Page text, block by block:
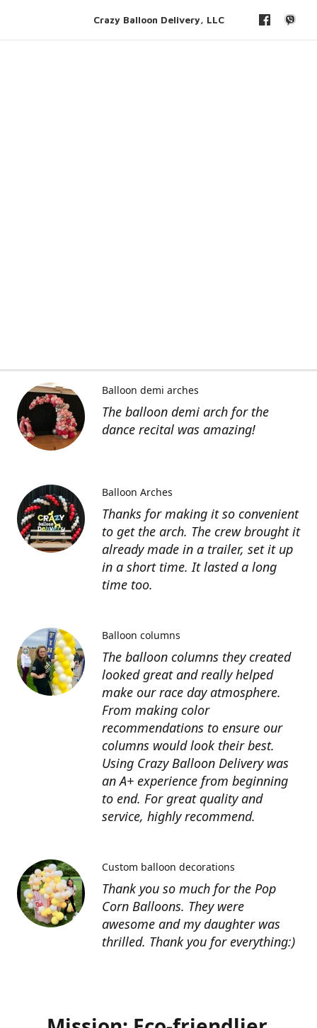
Crazy Balloon Delivery, LLC
The balloon demi arch for the
dance recital was amazing!
Balloon demi arches
Thanks for making it so convenient
to get the arch. The crew brought it
already made in a trailer, set it up
in a short time. It lasted a long
time too.
Balloon Arches
The balloon columns they created
looked great and really helped
make our race day atmosphere.
From making color
recommendations to ensure our
columns would look their best.
Using Crazy Balloon Delivery was
an A+ experience from beginning
to end. For great quality and
service, highly recommend.
Balloon columns
Thank you so much for the Pop
Corn Balloons. They were
awesome and my daughter was
thrilled. Thank you for everything:)
Custom balloon decorations